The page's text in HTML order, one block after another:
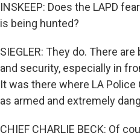
INSKEEP: Does the LAPD
is being hunted?
SIEGLER: They do. There
and security, especially in
It was there where LA
as armed and extremely
CHIEF CHARLIE BECK: Of